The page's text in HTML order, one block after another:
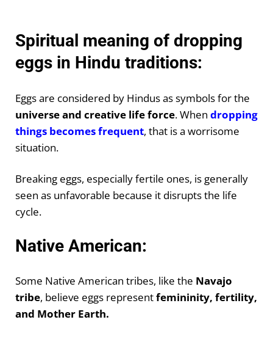
Spiritual meaning of dropping
eggs in Hindu traditions:
Eggs are considered by Hindus as symbols for the
universe and creative life force. When dropping
things becomes frequent, that is a worrisome
situation.
Breaking eggs, especially fertile ones, is generally
seen as unfavorable because it disrupts the life
cycle.
Native American:
Some Native American tribes, like the Navajo
tribe, believe eggs representfemininity, fertility,
and Mother Earth.